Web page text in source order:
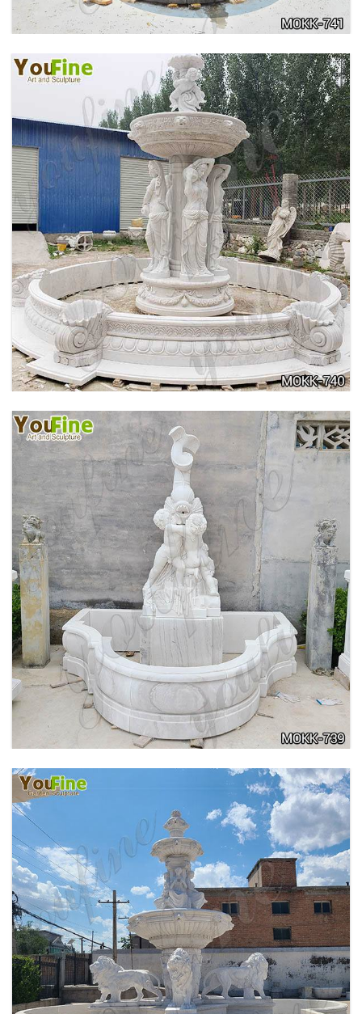
HOME YELLOW TRAVERTINE MEDUSA HEAD
WALL-MOUNTED FOUNTAIN FOR SALE MOKK-
741
OUTDOOR MARBLE WOMAN GARDEN
FOUNTAIN WITH ANGEL MANUFACTURER
MOKK-740